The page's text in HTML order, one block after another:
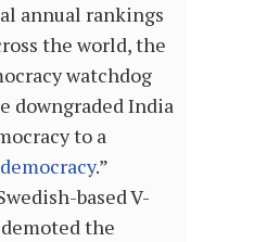
annual rankings
the world, the
watchdog
downgraded India
to a
.”
based V-
the